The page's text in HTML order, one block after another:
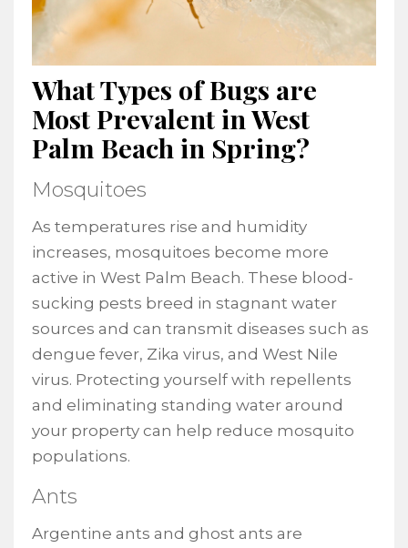
What Types of Bugs are
Most Prevalent in West
Palm Beach in Spring?
Mosquitoes
As temperatures rise and humidity
increases, mosquitoes become more
active in West Palm Beach. These blood-
sucking pests breed in stagnant water
sources and can transmit diseases such as
dengue fever, Zika virus, and West Nile
virus. Protecting yourself with repellents
and eliminating standing water around
your property can help reduce mosquito
populations.
Ants
Argentine ants and ghost ants are